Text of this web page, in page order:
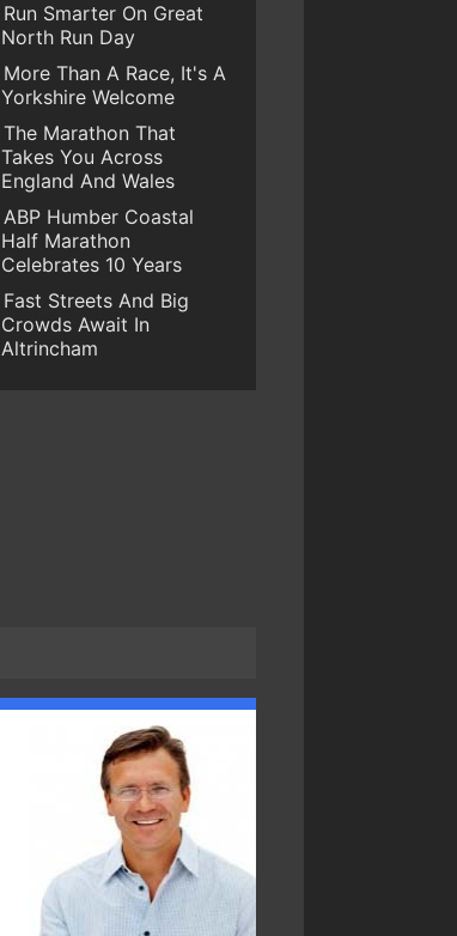
Run Smarter On Great
North Run Day
More Than A Race, It's A
Yorkshire Welcome
The Marathon That
Takes You Across
England And Wales
ABP Humber Coastal
Half Marathon
Celebrates 10 Years
Fast Streets And Big
Crowds Await In
Altrincham